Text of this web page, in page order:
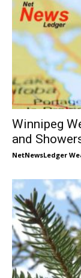
Winnipeg
and
NetNewsLedger